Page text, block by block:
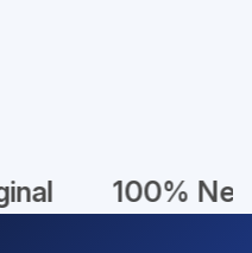
100% New